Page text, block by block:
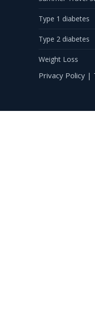
Type 1 diabetes
Type 2 diabetes
Weight Loss
Privacy Policy |